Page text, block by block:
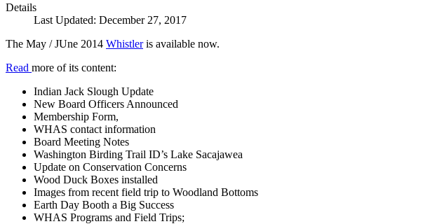
Details
Last Updated: December 27, 2017
The May / JUne 2014 Whistleris available now.
Read more of its content:
Indian Jack Slough Update
New Board Officers Announced
Membership Form,
WHAS contact information
Board Meeting Notes
Washington Birding Trail ID’s Lake Sacajawea
Update on Conservation Concerns
Wood Duck Boxes installed
Images from recent field trip to Woodland Bottoms
Earth Day Booth a Big Success
WHAS Programs and Field Trips;